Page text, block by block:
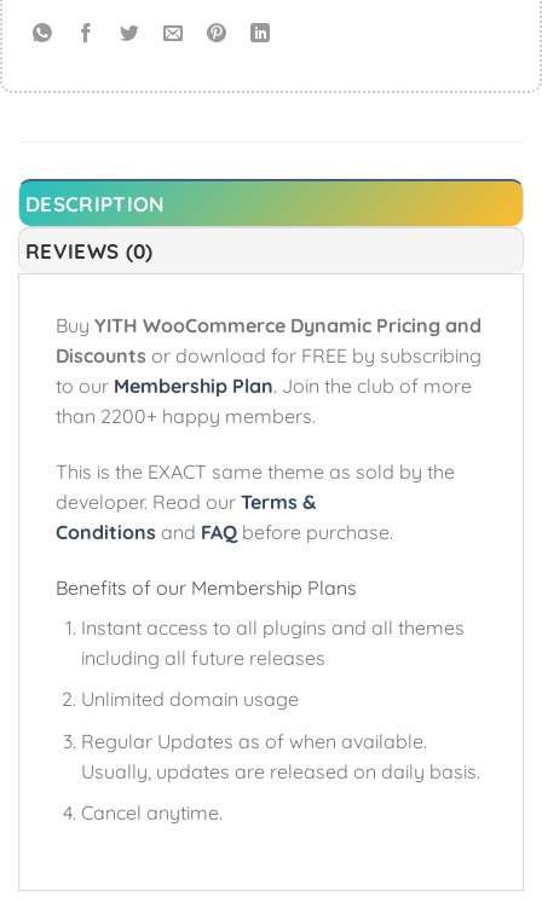
DESCRIPTION
REVIEWS (0)
Buy YITH WooCommerce Dynamic Pricing and
Discounts or download for FREE by subscribing
to our Membership Plan. Join the club of more
than 2200+ happy members.
This is the EXACT same theme as sold by the
developer. Read our Terms &
Conditions and FAQ before purchase.
Benefits of our Membership Plans
Instant access to all plugins and all themes
including all future releases
Unlimited domain usage
Regular Updates as of when available.
Usually, updates are released on daily basis.
Cancel anytime.